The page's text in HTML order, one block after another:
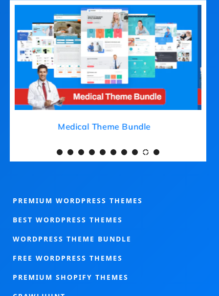
Medical Theme Bundle
PREMIUM WORDPRESS THEMES
BEST WORDPRESS THEMES
WORDPRESS THEME BUNDLE
FREE WORDPRESS THEMES
PREMIUM SHOPIFY THEMES